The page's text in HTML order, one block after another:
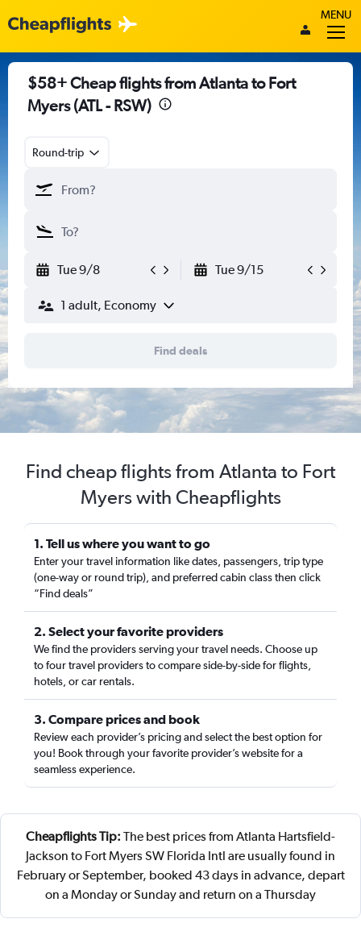
MENU
$58+ Cheap flights from Atlanta to Fort
Myers (ATL - RSW)
Round-trip
Tue 9/8 Tue 9/15
1 adult, Economy
Find deals
Find cheap flights from Atlanta to Fort
Myers with Cheapflights
1. Tell us where you want to go
Enter your travel information like dates, passengers, trip type
(one-way or round trip), and preferred cabin class then click
“Find deals”
2. Select your favorite providers
We find the providers serving your travel needs. Choose up
to four travel providers to compare side-by-side for flights,
hotels, or car rentals.
3. Compare prices and book
Review each provider’s pricing and select the best option for
you! Book through your favorite provider’s website for a
seamless experience.
Cheapflights Tip: The best prices from Atlanta Hartsfield-
Jackson to Fort Myers SW Florida Intl are usually found in
February or September, booked 43 days in advance, depart
on a Monday or Sunday and return on a Thursday